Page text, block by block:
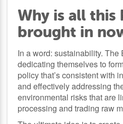
Why is all this
brought in
In a word: sustainability. The
dedicating themselves to
policy that’s consistent with
and effectively addressing
environmental risks that are
processing and trading raw